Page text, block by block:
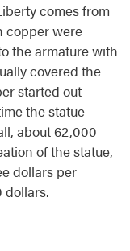
comes from
copper were
the armature with
covered the
started out
the statue
about 62,000
of the statue,
dollars per
dollars.